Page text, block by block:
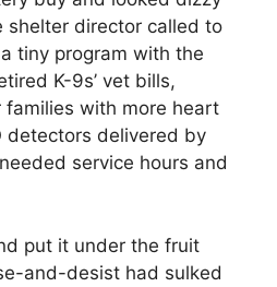
shelter director called to
tiny program with the
K-9s’ vet bills,
with more heart
detectors delivered by
service hours and
put it under the fruit
and-desist had sulked